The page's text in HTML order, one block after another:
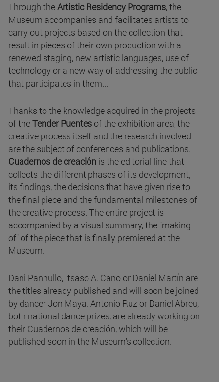
Through theArtistic Residency Programs, the
Museum accompanies and facilitates artists to
carry out projects based on the collection that
result in pieces of their own production with a
renewed staging, new artistic languages, use of
technology or a new way of addressing the public
that participates in them...
Thanks to the knowledge acquired in the projects
of theTender Puentes of the exhibition area, the
creative process itself and the research involved
are the subject of conferences and publications.
Cuadernos de creación is the editorial line that
collects the different phases of its development,
its findings, the decisions that have given rise to
the final piece and the fundamental milestones of
the creative process. The entire project is
accompanied by a visual summary, the "making
of" of the piece that is finally premiered at the
Museum.
Dani Pannullo, Itsaso A. Cano or Daniel Martín are
the titles already published and will soon be joined
by dancer Jon Maya. Antonio Ruz or Daniel Abreu,
both national dance prizes, are already working on
their Cuadernos de creación, which will be
published soon in the Museum's collection.